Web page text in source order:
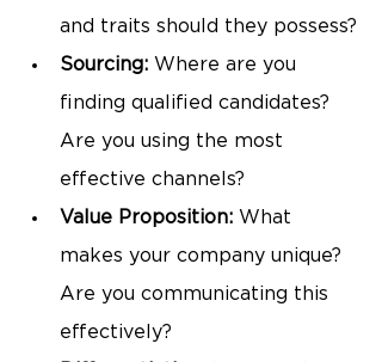
and traits should they possess?
Sourcing: Where are you
finding qualified candidates?
Are you using the most
effective channels?
Value Proposition: What
makes your company unique?
Are you communicating this
effectively?